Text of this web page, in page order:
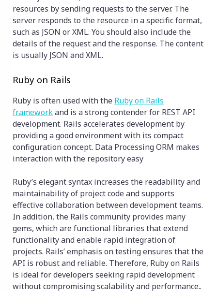
resources by sending requests to the server. The
server responds to the resource in a specific format,
such as JSON or XML. You should also include the
details of the request and the response. The content
is usually JSON and XML.
Ruby on Rails
Ruby is often used with the Ruby on Rails
frameworkand is a strong contender for REST API
development. Rails accelerates development by
providing a good environment with its compact
configuration concept. Data Processing ORM makes
interaction with the repository easy
Ruby’s elegant syntax increases the readability and
maintainability of project code and supports
effective collaboration between development teams.
In addition, the Rails community provides many
gems, which are functional libraries that extend
functionality and enable rapid integration of
projects. Rails’ emphasis on testing ensures that the
API is robust and reliable. Therefore, Ruby on Rails
is ideal for developers seeking rapid development
without compromising scalability and performance..